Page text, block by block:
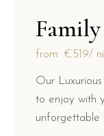
from €519/
Our
to enjoy with
unforgettable